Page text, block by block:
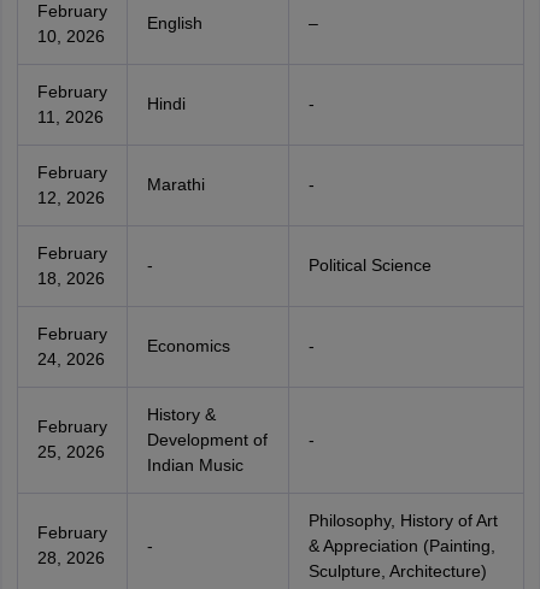
February
10, 2026
English –
February
11, 2026
Hindi -
February
12, 2026
Marathi -
February
18, 2026
- Political Science
February
24, 2026
Economics -
February
25, 2026
History &
Development of
Indian Music
-
February
28, 2026
-
Philosophy, History of Art
& Appreciation (Painting,
Sculpture, Architecture)